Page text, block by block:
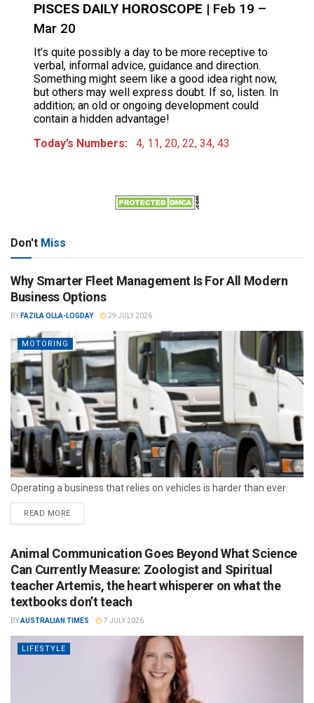
PISCES DAILY HOROSCOPE | Feb 19 –
Mar 20
It’s quite possibly a day to be more receptive to
verbal, informal advice, guidance and direction.
Something might seem like a good idea right now,
but others may well express doubt. If so, listen. In
addition; an old or ongoing development could
contain a hidden advantage!
Today’s Numbers:
4, 11, 20, 22, 34, 43
Don't Miss
Why Smarter Fleet Management Is For All Modern
Business Options
BY FAZILA OLLA-LOGDAY 29 JULY 2026
MOTORING
Operating a business that relies on vehicles is harder than ever.
READ MORE
Animal Communication Goes Beyond What Science
Can Currently Measure: Zoologist and Spiritual
teacher Artemis, the heart whisperer on what the
textbooks don’t teach
BYAUSTRALIAN TIMES 7 JULY 2026
LIFESTYLE